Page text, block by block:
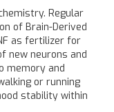
Regular
of Brain-Derived
as fertilizer for
new neurons and
memory and
or running
stability within